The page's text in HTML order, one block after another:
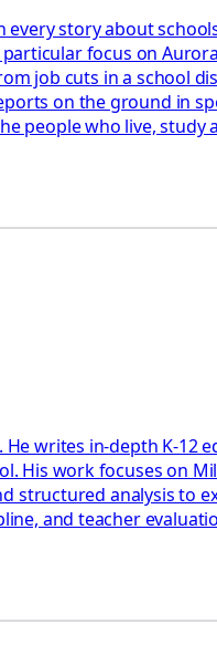
story about
focus on
job cuts in a school
on the ground in
people who live, study
writes in-depth K-12
His work focuses on
structured analysis to
and teacher